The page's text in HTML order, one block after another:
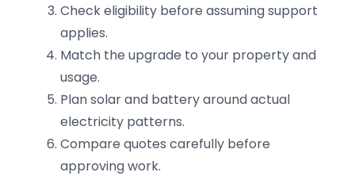
Check eligibility before assuming support
applies.
Match the upgrade to your property and
usage.
Plan solar and battery around actual
electricity patterns.
Compare quotes carefully before
approving work.